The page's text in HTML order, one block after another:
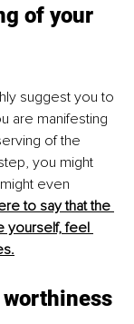
of your
suggest you to
are manifesting
of the
you might
even
to say that the
yourself, feel
worthiness